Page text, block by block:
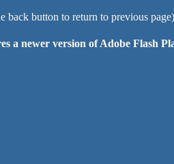
back button to return to previous page)
a newer version of Adobe Flash